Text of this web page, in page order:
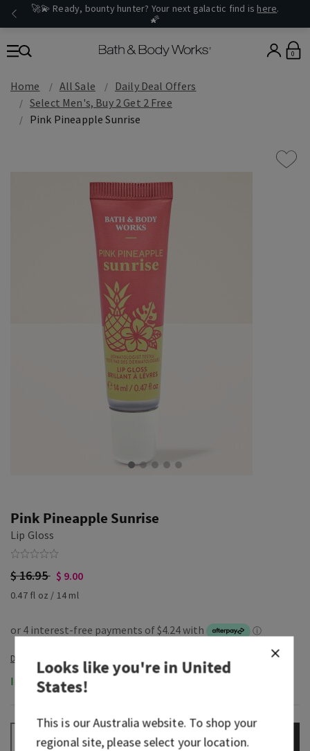
🚀💫 Ready, bounty hunter? Your next galactic find is here.
🌠
0
Home All Sale
Daily Deal Offers
Select Men's, Buy 2 Get 2 Free
Pink Pineapple Sunrise
Pink Pineapple Sunrise
Lip Gloss
$ 16.95 $ 9.00
0.47 fl oz / 14 ml
In-Stock
+ ADD TO BAG
Looks like you're inUnited
States!
This is ourAustraliawebsite. To shop your
regional site, please select your location.